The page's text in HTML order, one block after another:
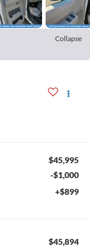
Collapse
$45,995
-$1,000
+$899
$45,894